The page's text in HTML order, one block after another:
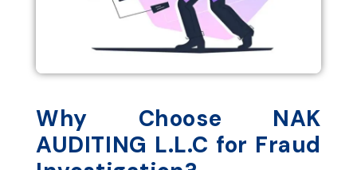
Why Choose NAK
AUDITING L.L.C for Fraud